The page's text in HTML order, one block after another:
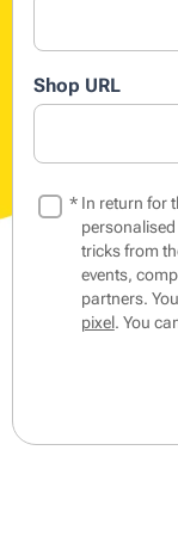
Shop URL
In return for
tricks from
events,
partners.
pixel. You
*